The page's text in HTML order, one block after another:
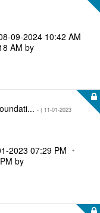
09-2024 10:42 AM
AM by
- ( ‎11-01-2023
2023 07:29 PM
by